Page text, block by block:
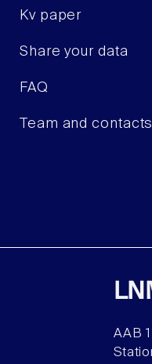
Kv paper
Share your data
FAQ
Team and contacts
AAB